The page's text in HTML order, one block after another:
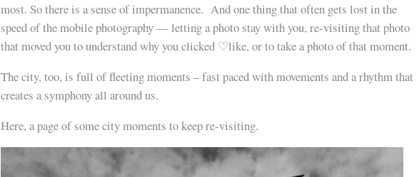
most. So there is a sense of impermanence. And one thing that often gets lost in the
speed of the mobile photography — letting a photo stay with you, re-visiting that photo
that moved you to understand why you clicked ♡like, or to take a photo of that moment.
The city, too, is full of fleeting moments – fast paced with movements and a rhythm that
creates a symphony all around us.
Here, a page of some city moments to keep re-visiting.